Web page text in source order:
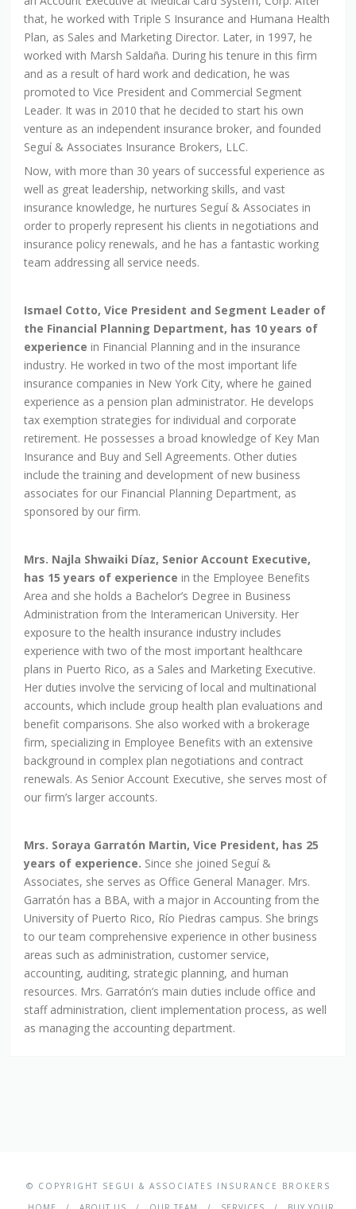
that, he worked with Triple S Insurance and Humana Health
Plan, as Sales and Marketing Director. Later, in 1997, he
worked with Marsh Saldaña. During his tenure in this firm
and as a result of hard work and dedication, he was
promoted to Vice President and Commercial Segment
Leader. It was in 2010 that he decided to start his own
venture as an independent insurance broker, and founded
Seguí & Associates Insurance Brokers, LLC.
Now, with more than 30 years of successful experience as
well as great leadership, networking skills, and vast
insurance knowledge, he nurtures Seguí & Associates in
order to properly represent his clients in negotiations and
insurance policy renewals, and he has a fantastic working
team addressing all service needs.
Ismael Cotto, Vice President and Segment Leader of
the Financial Planning Department, has 10 years of
experience in Financial Planning and in the insurance
industry. He worked in two of the most important life
insurance companies in New York City, where he gained
experience as a pension plan administrator. He develops
tax exemption strategies for individual and corporate
retirement. He possesses a broad knowledge of Key Man
Insurance and Buy and Sell Agreements. Other duties
include the training and development of new business
associates for our Financial Planning Department, as
sponsored by our firm.
Mrs. Najla Shwaiki Díaz, Senior Account Executive,
has 15 years of experience in the Employee Benefits
Area and she holds a Bachelor’s Degree in Business
Administration from the Interamerican University. Her
exposure to the health insurance industry includes
experience with two of the most important healthcare
plans in Puerto Rico, as a Sales and Marketing Executive.
Her duties involve the servicing of local and multinational
accounts, which include group health plan evaluations and
benefit comparisons. She also worked with a brokerage
firm, specializing in Employee Benefits with an extensive
background in complex plan negotiations and contract
renewals. As Senior Account Executive, she serves most of
our firm’s larger accounts.
Mrs. Soraya Garratón Martin, Vice President, has 25
years of experience. Since she joined Seguí &
Associates, she serves as Office General Manager. Mrs.
Garratón has a BBA, with a major in Accounting from the
University of Puerto Rico, Río Piedras campus. She brings
to our team comprehensive experience in other business
areas such as administration, customer service,
accounting, auditing, strategic planning, and human
resources. Mrs. Garratón’s main duties include office and
staff administration, client implementation process, as well
as managing the accounting department.
© COPYRIGHT SEGUI & ASSOCIATES INSURANCE BROKERS